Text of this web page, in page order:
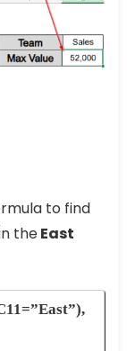
to find
theEast